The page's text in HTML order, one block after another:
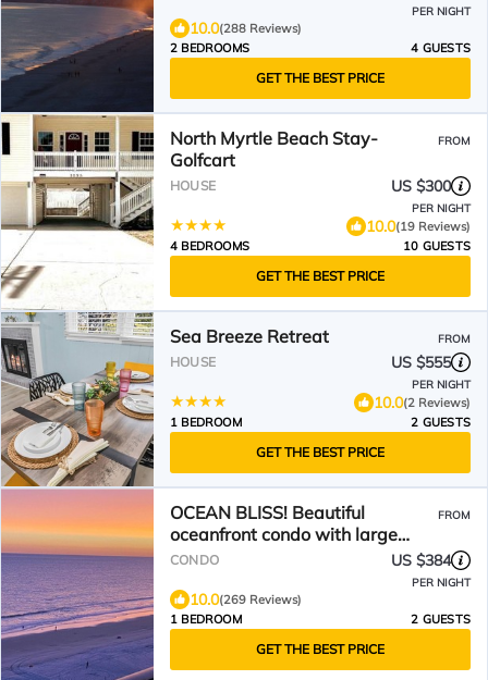
PER NIGHT
10.0(288 Reviews)
2 BEDROOMS
4 GUESTS
GET THE BEST PRICE
North Myrtle Beach Stay-
Golfcart
FROM
HOUSE US $300
PER NIGHT
10.0(19 Reviews)
4 BEDROOMS
10 GUESTS
GET THE BEST PRICE
Sea Breeze Retreat FROM
HOUSE US $555
PER NIGHT
10.0(2 Reviews)
1 BEDROOM
2 GUESTS
GET THE BEST PRICE
OCEAN BLISS! Beautiful
oceanfront condo with large
balcony and amazing views!
FROM
CONDO US $384
PER NIGHT
10.0(269 Reviews)
1 BEDROOM
2 GUESTS
GET THE BEST PRICE